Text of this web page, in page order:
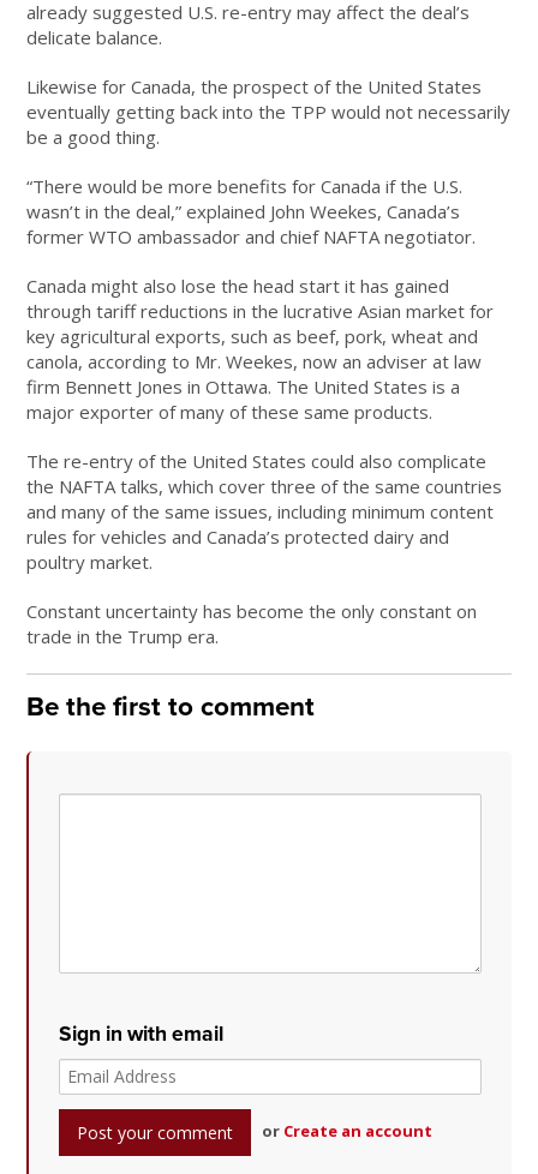
already suggested U.S. re-entry may affect the deal’s
delicate balance.
Likewise for Canada, the prospect of the United States
eventually getting back into the TPP would not necessarily
be a good thing.
“There would be more benefits for Canada if the U.S.
wasn’t in the deal,” explained John Weekes, Canada’s
former WTO ambassador and chief NAFTA negotiator.
Canada might also lose the head start it has gained
through tariff reductions in the lucrative Asian market for
key agricultural exports, such as beef, pork, wheat and
canola, according to Mr. Weekes, now an adviser at law
firm Bennett Jones in Ottawa. The United States is a
major exporter of many of these same products.
The re-entry of the United States could also complicate
the NAFTA talks, which cover three of the same countries
and many of the same issues, including minimum content
rules for vehicles and Canada’s protected dairy and
poultry market.
Constant uncertainty has become the only constant on
trade in the Trump era.
Be the first to comment
Sign in with email
or Create an account